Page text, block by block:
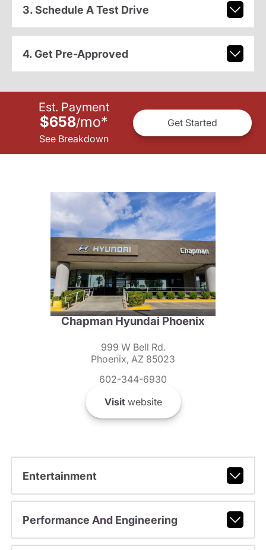
3. Schedule A Test Drive
4. Get Pre-Approved
Est. Payment
$658/mo*
See Breakdown
Get Started
Chapman Hyundai Phoenix
999 W Bell Rd.
Phoenix, AZ 85023
602-344-6930
Visitwebsite
Entertainment
Performance And Engineering